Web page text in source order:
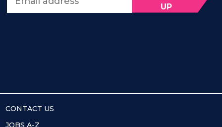
Email address
UP
CONTACT US
JOBS A-Z